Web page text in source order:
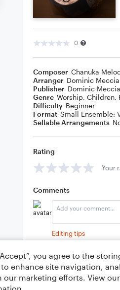
0
Composer Chanuka
Arranger Dominic Meccia
Publisher Dominic Meccia
Genre Worship, Children,
Difficulty Beginner
Format Small Ensemble:
Sellable Arrangements
Rating
Your
Comments
Editing tips
you agree to the
enhance site navigation,
our marketing efforts. View our